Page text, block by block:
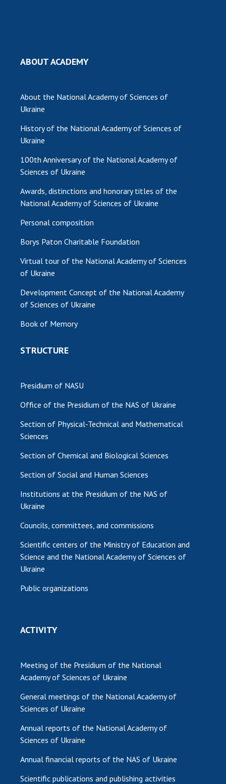
CONTACTS
CABINET
ABOUT ACADEMY
About the National Academy of Sciences of
Ukraine
History of the National Academy of Sciences of
Ukraine
100th Anniversary of the National Academy of
Sciences of Ukraine
Awards, distinctions and honorary titles of the
National Academy of Sciences of Ukraine
Personal composition
Borys Paton Charitable Foundation
Virtual tour of the National Academy of Sciences
of Ukraine
Development Concept of the National Academy
of Sciences of Ukraine
Book of Memory
STRUCTURE
Presidium of NASU
Office of the Presidium of the NAS of Ukraine
Section of Physical-Technical and Mathematical
Sciences
Section of Chemical and Biological Sciences
Section of Social and Human Sciences
Institutions at the Presidium of the NAS of
Ukraine
Councils, committees, and commissions
Scientific centers of the Ministry of Education and
Science and the National Academy of Sciences of
Ukraine
Public organizations
ACTIVITY
Meeting of the Presidium of the National
Academy of Sciences of Ukraine
General meetings of the National Academy of
Sciences of Ukraine
Annual reports of the National Academy of
Sciences of Ukraine
Annual financial reports of the NAS of Ukraine
Scientific publications and publishing activities